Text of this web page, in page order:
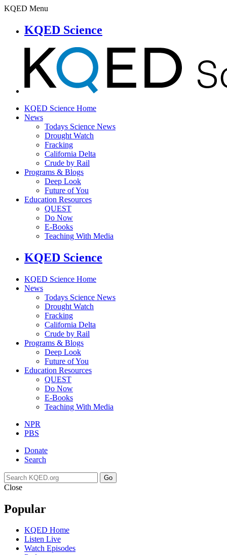
KQED Menu
KQED Science
KQED Science Home
News
Todays Science News
Drought Watch
Fracking
California Delta
Crude by Rail
Programs & Blogs
Deep Look
Future of You
Education Resources
QUEST
Do Now
E-Books
Teaching With Media
KQED Science
KQED Science Home
News
Todays Science News
Drought Watch
Fracking
California Delta
Crude by Rail
Programs & Blogs
Deep Look
Future of You
Education Resources
QUEST
Do Now
E-Books
Teaching With Media
NPR
PBS
Donate
Search
Go
Close
Popular
KQED Home
Listen Live
Watch Episodes